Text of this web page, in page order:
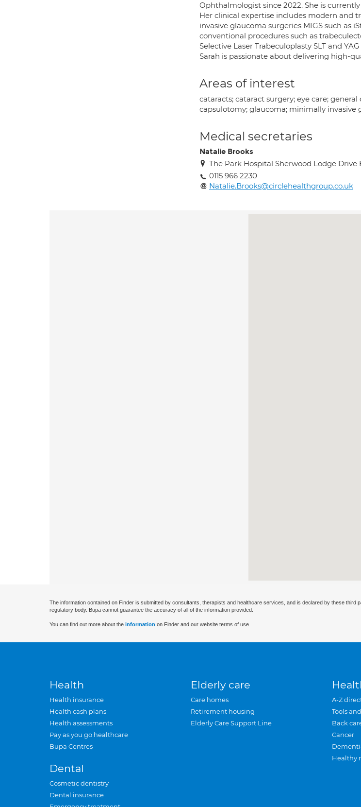
Ophthalmologist since 2022. She is
Her clinical expertise includes modern and
invasive glaucoma surgeries MIGS such as
conventional procedures such as
Selective Laser Trabeculoplasty SLT and
Sarah is passionate about delivering high-
Areas of interest
cataracts; cataract surgery; eye care;
capsulotomy; glaucoma; minimally invasive
Medical secretaries
Natalie Brooks
The Park Hospital Sherwood Lodge
0115 966 2230
Natalie.Brooks@circlehealthgroup.co.uk
The information contained on Finder is submitted by consultants, therapists and healthcare services, and is declared by these
regulatory body. Bupa cannot guarantee the accuracy of all of the information provided.
You can find out more about the information on Finder and our website terms of use.
Health
Health insurance
Health cash plans
Health assessments
Pay as you go healthcare
Bupa Centres
Dental
Cosmetic dentistry
Dental insurance
Elderly care
Care homes
Retirement housing
Elderly Care Support Line
A-Z
Tools
Back
Cancer
Healthy